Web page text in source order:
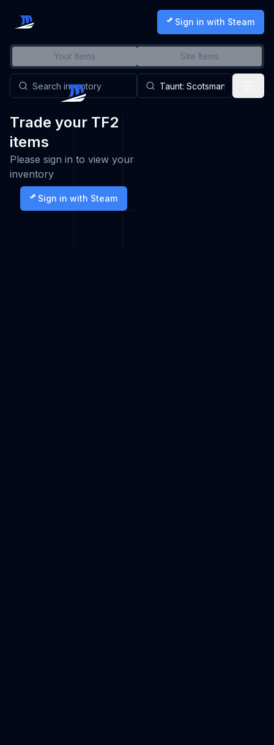
Sign in with Steam
Your Items Site Items
Trade your TF2
items
Please sign in to view your
inventory
Sign in with Steam